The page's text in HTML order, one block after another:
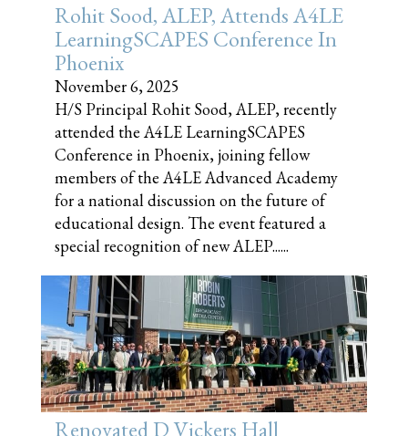
Rohit Sood, ALEP, Attends A4LE
LearningSCAPES Conference In
Phoenix
November 6, 2025
H/S Principal Rohit Sood, ALEP, recently
attended the A4LE LearningSCAPES
Conference in Phoenix, joining fellow
members of the A4LE Advanced Academy
for a national discussion on the future of
educational design. The event featured a
special recognition of new ALEP......
Renovated D Vickers Hall